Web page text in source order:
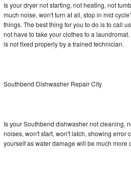
Vent A Hood Repair
Liebherr Repair
Broan Repair
DCS Repair
Is your dryer not starting, not heating, not
much noise, won't turn at all, stop in mid
things. The best thing for you to do is to call
not have to take your clothes to a
is not fixed properly by a trained technician.
Southbend Dishwasher Repair City
Is your Southbend dishwasher not cleaning,
noises, won't start, won't latch, showing error
yourself as water damage will be much